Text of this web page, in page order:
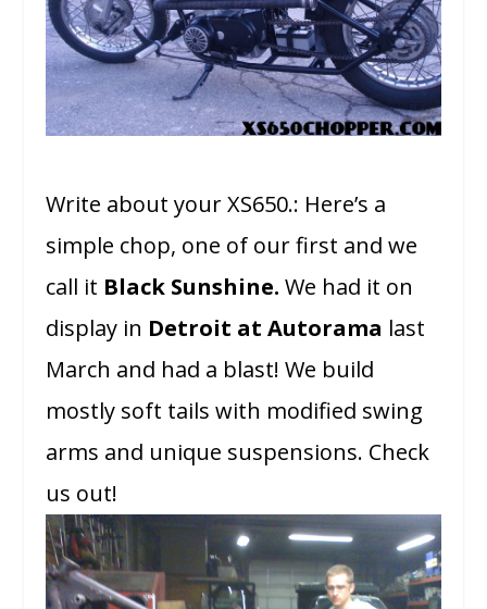
Write about your XS650.: Here’s a
simple chop, one of our first and we
call it Black Sunshine. We had it on
display in Detroit at Autorama last
March and had a blast! We build
mostly soft tails with modified swing
arms and unique suspensions. Check
us out!